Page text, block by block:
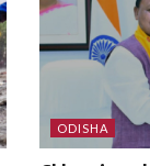
ODISHA